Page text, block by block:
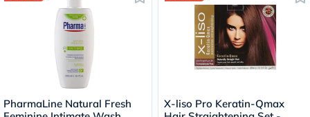
PharmaLine Natural Fresh
X-liso Pro Keratin-Qmax